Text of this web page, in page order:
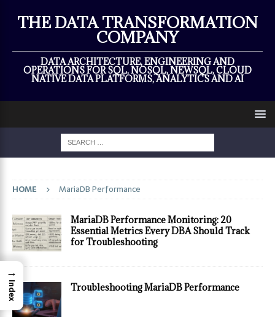
THE DATA TRANSFORMATION
COMPANY
DATA ARCHITECTURE, ENGINEERING AND
OPERATIONS FOR SQL, NOSQL, NEWSQL, CLOUD
NATIVE DATA PLATFORMS, ANALYTICS AND AI
HOME MariaDB Performance
MariaDB Performance Monitoring: 20
Essential Metrics Every DBA Should Track
for Troubleshooting
Troubleshooting MariaDB Performance
→
Index